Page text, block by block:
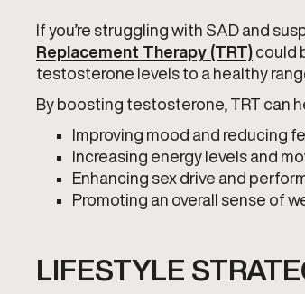
If you’re struggling with SAD and
Replacement Therapy (TRT) could
testosterone levels to a healthy
By boosting testosterone, TRT can
Improving mood and reducing
Increasing energy levels and
Enhancing sex drive and
Promoting an overall sense of
LIFESTYLE